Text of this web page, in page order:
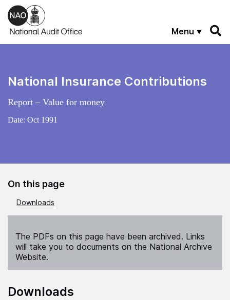
Skip to main content
Menu
National Insurance Contributions
Report – Value for money
Date: Oct 1991
On this page
Downloads
The PDFs on this page have been archived. Links
will take you to documents on the National Archive
Website.
Downloads